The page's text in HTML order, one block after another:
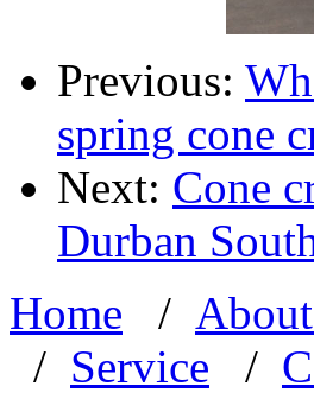
Previous:
spring cone
Next: Cone
Durban
Home /
/ Service /